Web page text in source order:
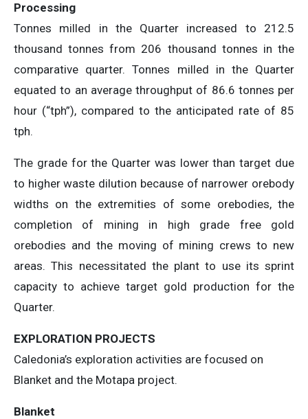
Processing
Tonnes milled in the Quarter increased to 212.5
thousand tonnes from 206 thousand tonnes in the
comparative quarter. Tonnes milled in the Quarter
equated to an average throughput of 86.6 tonnes per
hour (“tph”), compared to the anticipated rate of 85
tph.
The grade for the Quarter was lower than target due
to higher waste dilution because of narrower orebody
widths on the extremities of some orebodies, the
completion of mining in high grade free gold
orebodies and the moving of mining crews to new
areas. This necessitated the plant to use its sprint
capacity to achieve target gold production for the
Quarter.
EXPLORATION PROJECTS
Caledonia’s exploration activities are focused on
Blanket and the Motapa project.
Blanket